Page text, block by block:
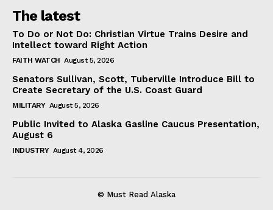
The latest
To Do or Not Do: Christian Virtue Trains Desire and
Intellect toward Right Action
FAITH WATCH August 5, 2026
Senators Sullivan, Scott, Tuberville Introduce Bill to
Create Secretary of the U.S. Coast Guard
MILITARY August 5, 2026
Public Invited to Alaska Gasline Caucus Presentation,
August 6
INDUSTRY August 4, 2026
© Must Read Alaska